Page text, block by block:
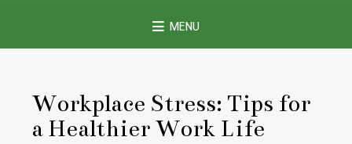
MENU
Workplace Stress: Tips for
a Healthier Work Life